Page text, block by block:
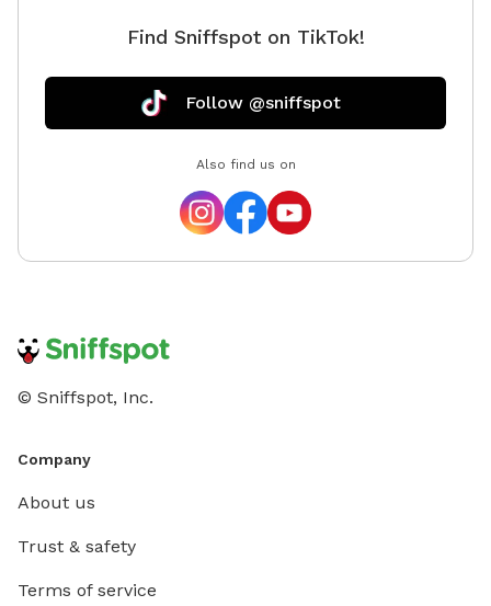
Find Sniffspot on TikTok!
Follow @sniffspot
Also find us on
© Sniffspot, Inc.
Company
About us
Trust & safety
Terms of service